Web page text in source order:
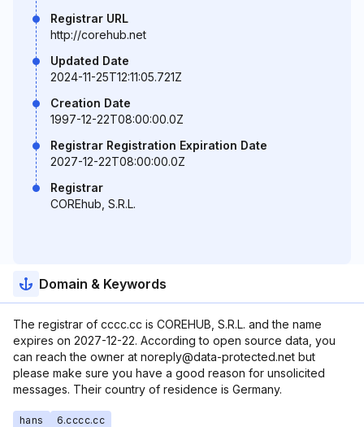
Registrar URL
http://corehub.net
Updated Date
2024-11-25T12:11:05.721Z
Creation Date
1997-12-22T08:00:00.0Z
Registrar Registration Expiration Date
2027-12-22T08:00:00.0Z
Registrar
COREhub, S.R.L.
Domain & Keywords
The registrar of cccc.cc is COREHUB, S.R.L. and the name
expires on 2027-12-22. According to open source data, you
can reach the owner at noreply@data-protected.net but
please make sure you have a good reason for unsolicited
messages. Their country of residence is Germany.
hans 6.cccc.cc